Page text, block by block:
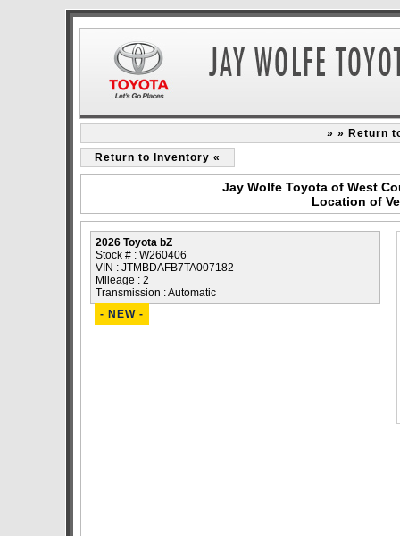
» » Return
Return to Inventory «
Jay Wolfe Toyota of West
Location of
2026 Toyota bZ
Stock # : W260406
VIN : JTMBDAFB7TA007182
Mileage : 2
Transmission : Automatic
- NEW -